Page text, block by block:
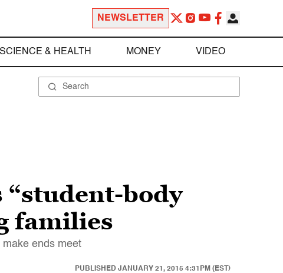
NEWSLETTER
SCIENCE & HEALTH MONEY VIDEO
“student-body
families
ends meet
PUBLISHED JANUARY 21, 2015 4:31PM (EST)